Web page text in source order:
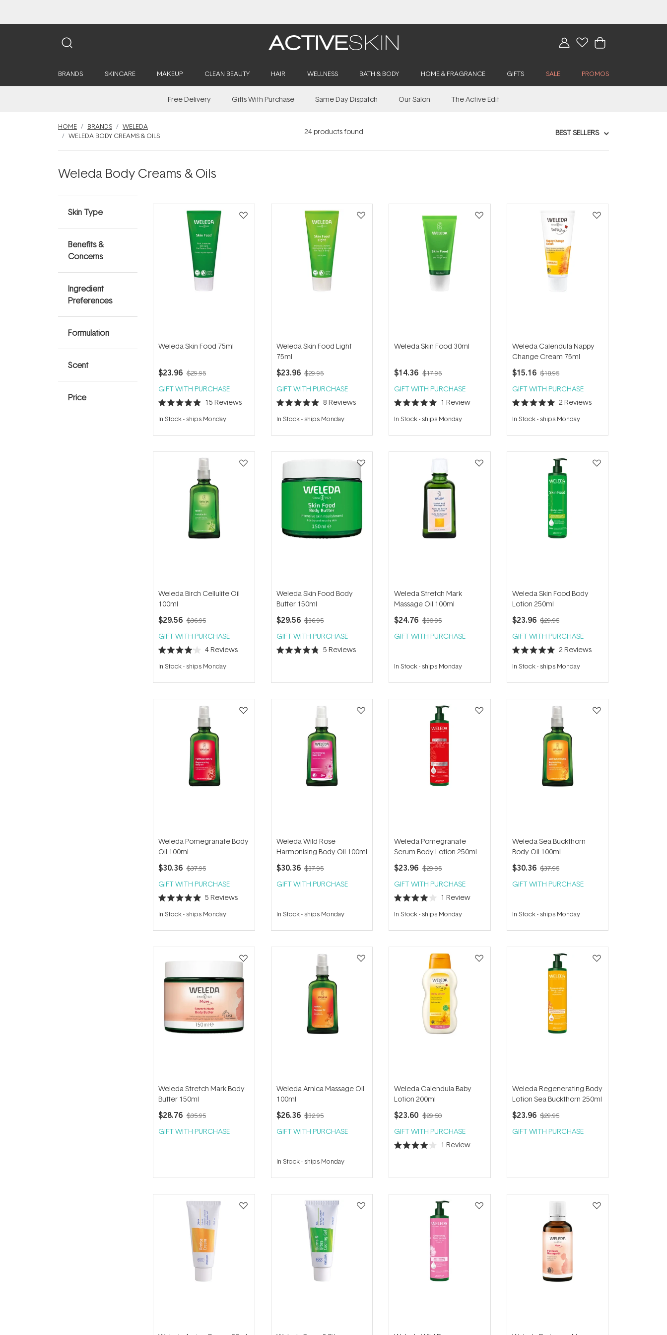
BRANDS SKINCARE MAKEUP CLEAN BEAUTY HAIR WELLNESS BATH & BODY HOME & FRAGRANCE GIFTS SALE PROMOS
Free Delivery Gifts With Purchase Same Day Dispatch Our Salon The Active Edit
HOME BRANDS
WELEDA
WELEDA BODY CREAMS & OILS
24products found BEST SELLERS
Weleda Body Creams & Oils
Skin Type
Benefits &
Concerns
Ingredient
Preferences
Formulation
Scent
Price
Weleda Skin Food 75ml
$23.96 $29.95
GIFT WITH PURCHASE
Rated
4.9
out
5
15 Reviews
In Stock- ships Monday
Weleda Skin Food Light
75ml
$23.96 $29.95
GIFT WITH PURCHASE
Rated
5.0
out
5
8 Reviews
In Stock- ships Monday
Weleda Skin Food 30ml
$14.36 $17.95
GIFT WITH PURCHASE
Rated
5.0
out
5
1 Review
In Stock- ships Monday
Weleda Calendula Nappy
Change Cream 75ml
$15.16 $18.95
GIFT WITH PURCHASE
Rated
5.0
out
5
2 Reviews
In Stock- ships Monday
Weleda Birch Cellulite Oil
100ml
$29.56 $36.95
GIFT WITH PURCHASE
Rated
4.0
out
5
4 Reviews
In Stock- ships Monday
Weleda Skin Food Body
Butter 150ml
$29.56 $36.95
GIFT WITH PURCHASE
Rated
5
5 Reviews
Weleda Stretch Mark
Massage Oil 100ml
$24.76 $30.95
GIFT WITH PURCHASE
In Stock- ships Monday
Weleda Skin Food Body
Lotion 250ml
$23.96 $29.95
GIFT WITH PURCHASE
Rated
5.0
out
5
2 Reviews
In Stock- ships Monday
Weleda Pomegranate Body
Oil 100ml
$30.36 $37.95
GIFT WITH PURCHASE
Rated
5.0
out
5
5 Reviews
In Stock- ships Monday
Weleda Wild Rose
Harmonising Body Oil 100ml
$30.36 $37.95
GIFT WITH PURCHASE
In Stock- ships Monday
Weleda Pomegranate
Serum Body Lotion 250ml
$23.96 $29.95
GIFT WITH PURCHASE
Rated
4.0
out
5
1 Review
In Stock- ships Monday
Weleda Sea Buckthorn
Body Oil 100ml
$30.36 $37.95
GIFT WITH PURCHASE
In Stock- ships Monday
Weleda Stretch Mark Body
Butter 150ml
$28.76 $35.95
GIFT WITH PURCHASE
Weleda Arnica Massage Oil
100ml
$26.36 $32.95
GIFT WITH PURCHASE
In Stock- ships Monday
Weleda Calendula Baby
Lotion 200ml
$23.60 $29.50
GIFT WITH PURCHASE
Rated
5
1 Review
Weleda Regenerating Body
Lotion Sea Buckthorn 250ml
$23.96 $29.95
GIFT WITH PURCHASE